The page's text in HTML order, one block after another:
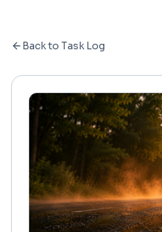
Back to Task Log